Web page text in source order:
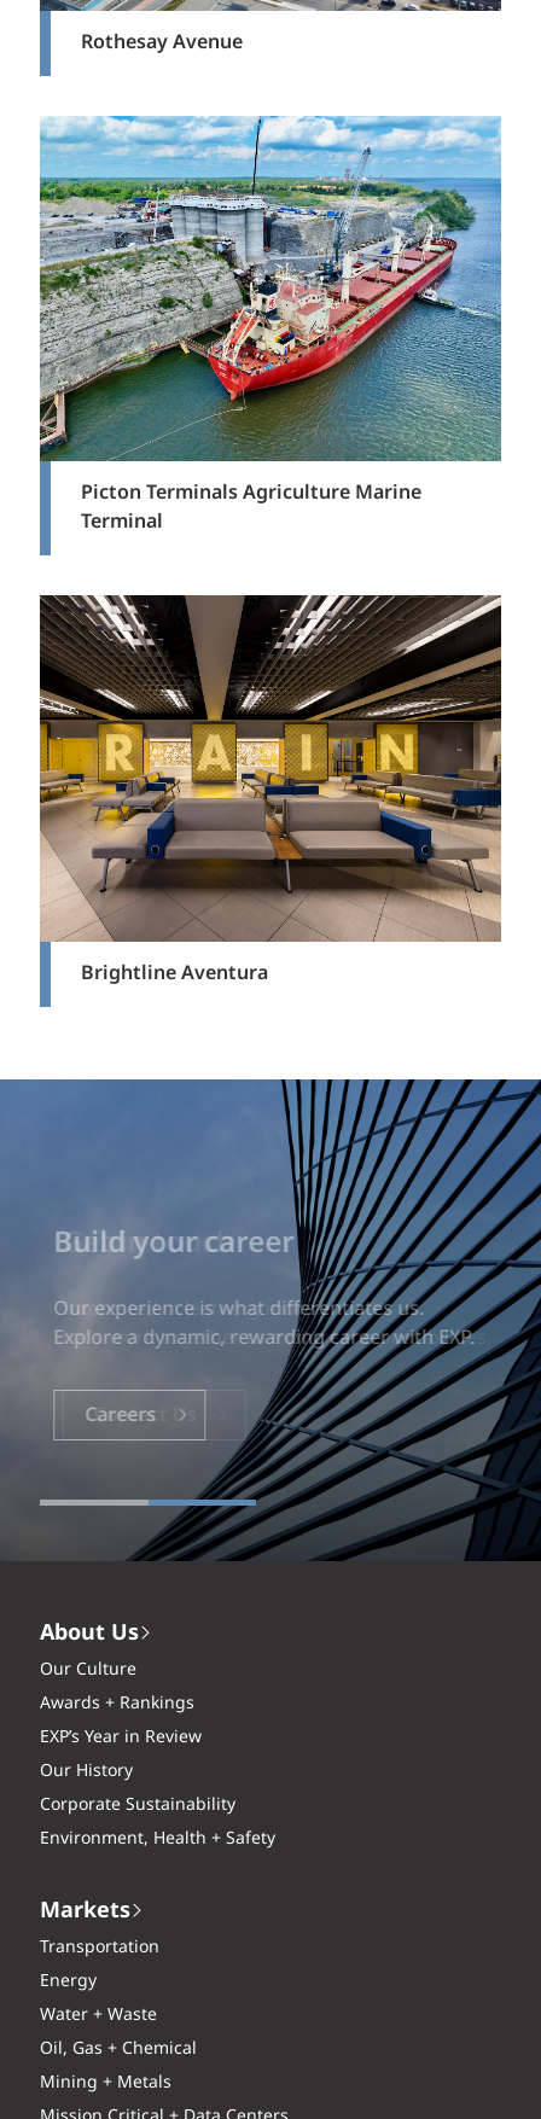
Rothesay Avenue
Picton Terminals Agriculture Marine
Terminal
Brightline Aventura
Build your career
Our experience is what differentiates us.
Explore a dynamic, rewarding career with EXP.
Careers
About Us
Our Culture
Awards + Rankings
EXP’s Year in Review
Our History
Corporate Sustainability
Environment, Health + Safety
Markets
Transportation
Energy
Water + Waste
Oil, Gas + Chemical
Mining + Metals